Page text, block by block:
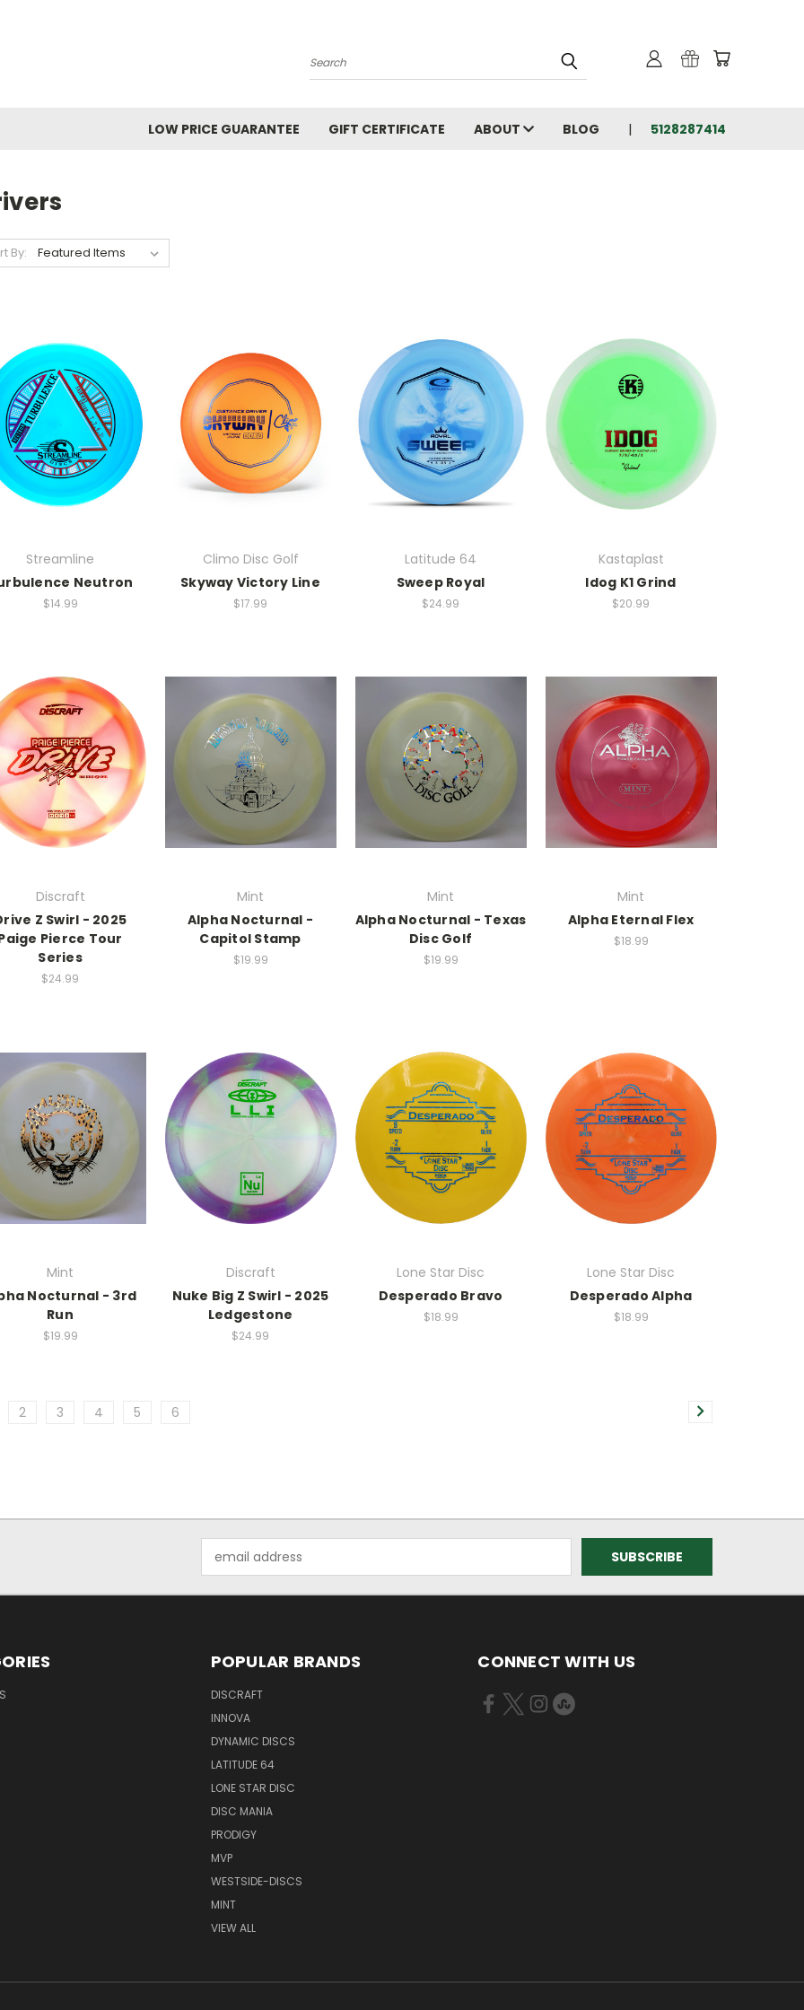
Search
LOW PRICE GUARANTEE GIFT CERTIFICATE ABOUT BLOG 5128287414
By:
Streamline
Neutron
$14.99
Climo Disc Golf
Skyway Victory Line
$17.99
Latitude 64
Sweep Royal
$24.99
Kastaplast
Idog K1 Grind
$20.99
Discraft
Z Swirl - 2025
Pierce Tour
Series
$24.99
Mint
Alpha Nocturnal -
Capitol Stamp
$19.99
Mint
Alpha Nocturnal - Texas
Disc Golf
$19.99
Mint
Alpha Eternal Flex
$18.99
Mint
Nocturnal - 3rd
Run
$19.99
Discraft
Nuke Big Z Swirl - 2025
Ledgestone
$24.99
Lone Star Disc
Desperado Bravo
$18.99
Lone Star Disc
Desperado Alpha
$18.99
2 3 4 5 6
Address
POPULAR BRANDS
DISCRAFT
INNOVA
DYNAMIC DISCS
LATITUDE 64
LONE STAR DISC
DISC MANIA
PRODIGY
MVP
WESTSIDE-DISCS
MINT
VIEW ALL
CONNECT WITH US